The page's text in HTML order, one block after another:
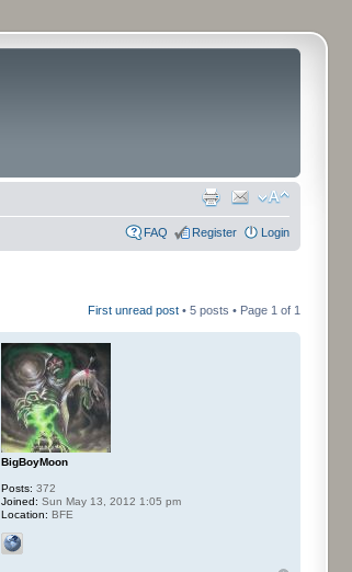
FAQ Register Login
First unread post • 5 posts • Page 1 of 1
BigBoyMoon
Posts: 372
Joined: Sun May 13, 2012 1:05 pm
Location: BFE